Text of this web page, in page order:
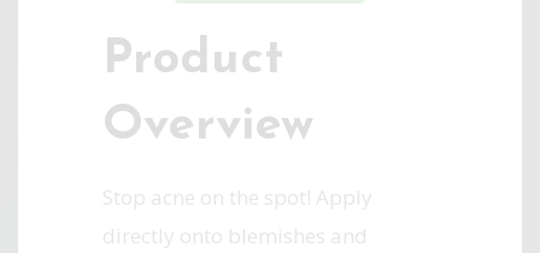
Product
Overview
Stop acne on the spot! Apply
directly onto blemishes and